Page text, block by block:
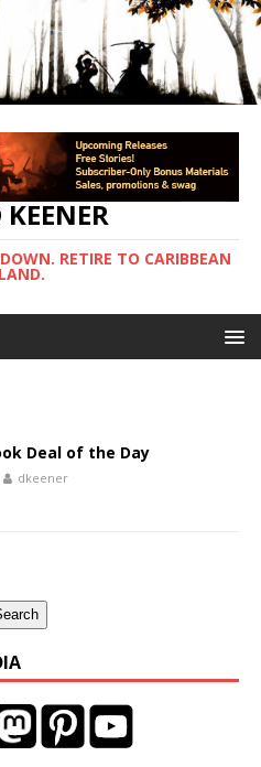
RETIRE TO CARIBBEAN
Deal of the Day
dkeener